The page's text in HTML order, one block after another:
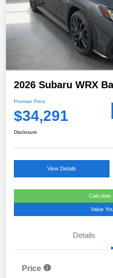
2026 Subaru WRX
Promise Price
$34,291
Disclosure
View Details
Calculate
Value
Details
Price